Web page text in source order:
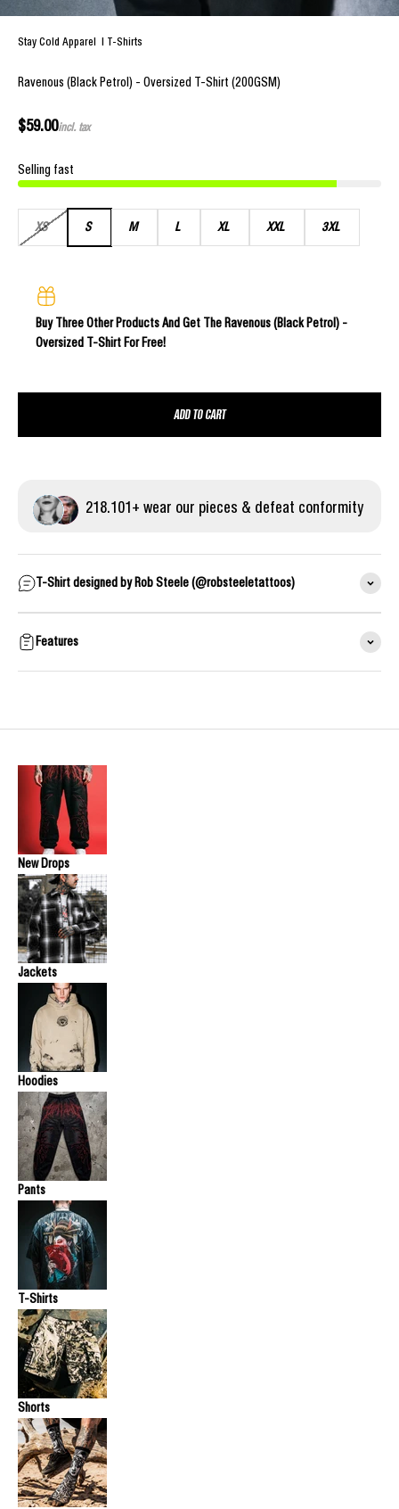
Stay Cold Apparel T-Shirts
Ravenous (Black Petrol) - Oversized T-Shirt (200GSM)
Sale price
$59.00incl. tax
Selling fast
XS S M L XL XXL 3XL
Buy Three Other Products And Get The Ravenous (Black Petrol) -
Oversized T-Shirt For Free!
ADD TO CART
218.101 + wear our pieces & defeat conformity
T-Shirt designed by Rob Steele (@robsteeletattoos)
Features
New Drops
Jackets
Hoodies
Pants
T-Shirts
Shorts